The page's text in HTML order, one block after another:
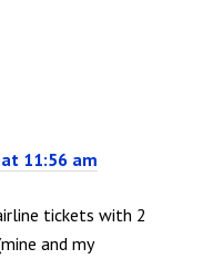
11:56 am
tickets with 2
and my